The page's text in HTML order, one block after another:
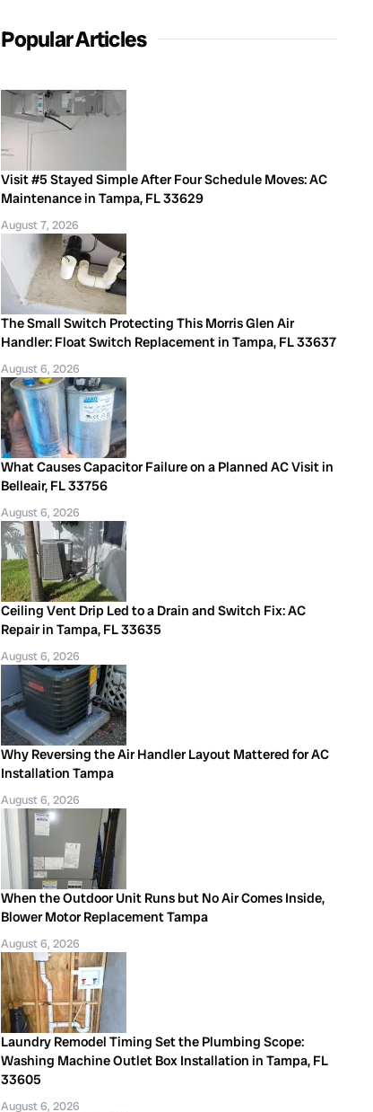
Popular Articles
Visit #5 Stayed Simple After Four Schedule Moves: AC
Maintenance in Tampa, FL 33629
August 7, 2026
The Small Switch Protecting This Morris Glen Air
Handler: Float Switch Replacement in Tampa, FL 33637
August 6, 2026
What Causes Capacitor Failure on a Planned AC Visit in
Belleair, FL 33756
August 6, 2026
Ceiling Vent Drip Led to a Drain and Switch Fix: AC
Repair in Tampa, FL 33635
August 6, 2026
Why Reversing the Air Handler Layout Mattered for AC
Installation Tampa
August 6, 2026
When the Outdoor Unit Runs but No Air Comes Inside,
Blower Motor Replacement Tampa
August 6, 2026
Laundry Remodel Timing Set the Plumbing Scope:
Washing Machine Outlet Box Installation in Tampa, FL
33605
August 6, 2026